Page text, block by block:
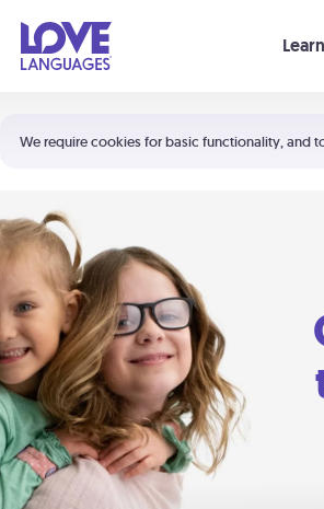
We require cookies for basic functionality, and
Learn
Shortcuts:
Your cart is empty